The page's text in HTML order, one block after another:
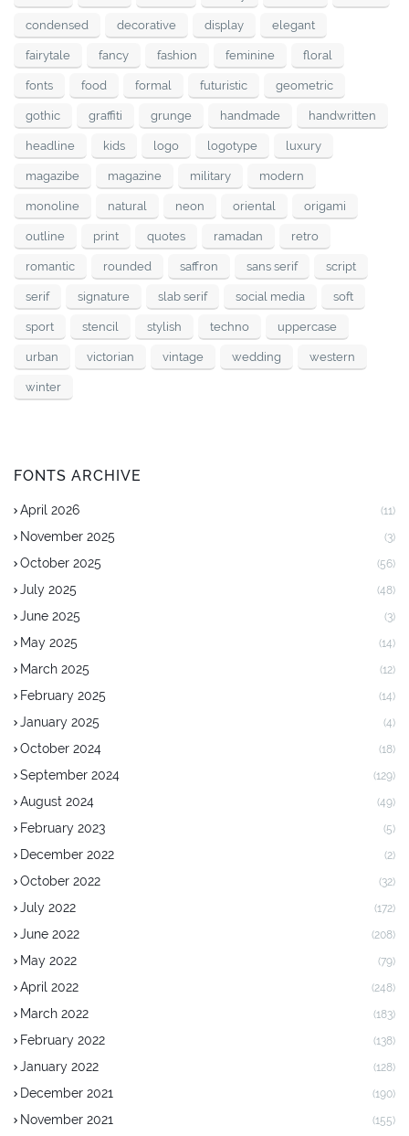
condensed decorative display elegant
fairytale fancy fashion feminine floral
fonts food formal futuristic geometric
gothic graffiti grunge handmade handwritten
headline kids logo logotype luxury
magazibe magazine military modern
monoline natural neon oriental origami
outline print quotes ramadan retro
romantic rounded saffron sans serif script
serif signature slab serif social media soft
sport stencil stylish techno uppercase
urban victorian vintage wedding western
winter
FONTS ARCHIVE
April 2026 (11)
November 2025 (3)
October 2025 (56)
July 2025 (48)
June 2025 (3)
May 2025 (14)
March 2025 (12)
February 2025 (14)
January 2025 (4)
October 2024 (18)
September 2024 (129)
August 2024 (49)
February 2023 (5)
December 2022 (2)
October 2022 (32)
July 2022 (172)
June 2022 (208)
May 2022 (79)
April 2022 (248)
March 2022 (183)
February 2022 (138)
January 2022 (128)
December 2021 (190)
November 2021 (155)